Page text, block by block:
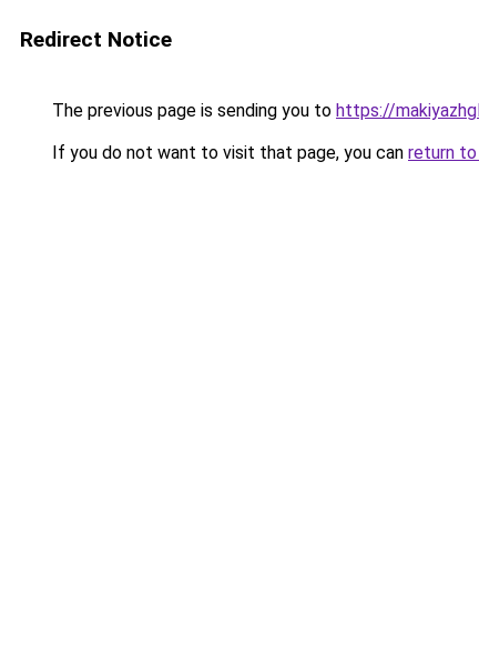
Redirect Notice
The previous page is sending you to https://
If you do not want to visit that page, you can return